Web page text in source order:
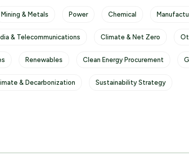
Mining & Metals Power Chemical
& Telecommunications Climate & Net Zero
Renewables Clean Energy Procurement
& Decarbonization Sustainability Strategy